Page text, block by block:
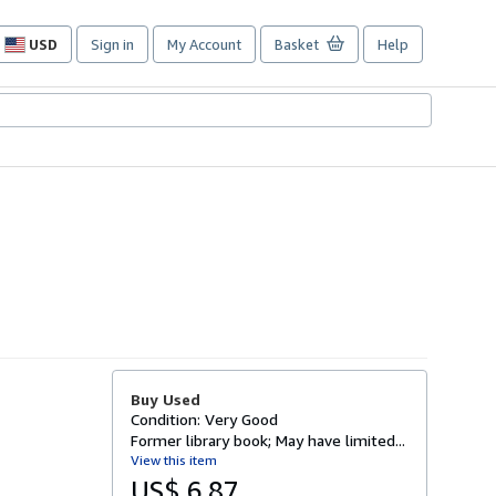
USD
Site
preferences
Sign in My Account Basket Help
Buy Used
Condition: Very Good
Former library book; May have limited...
View this item